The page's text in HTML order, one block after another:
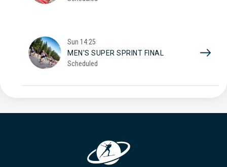
Sun 14:25
MEN'S SUPER SPRINT FINAL
Scheduled